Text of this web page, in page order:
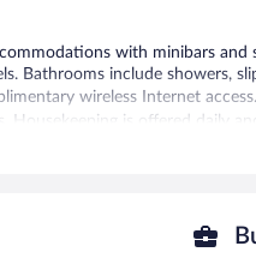
with minibars
Bathrooms include showers,
wireless Internet
Housekeeping is offered daily
and meeting rooms.
wireless Internet access.